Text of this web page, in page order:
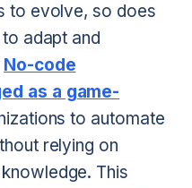
to evolve, so does
adapt and
No-code
as a game-
to automate
relying on
This